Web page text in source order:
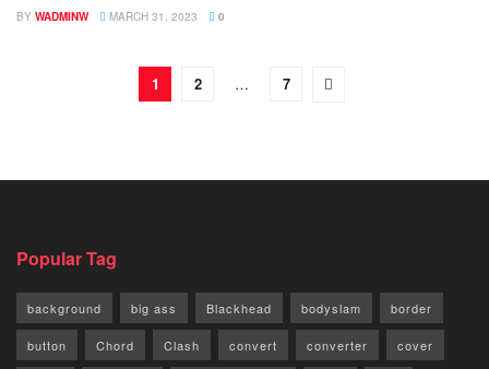
BY WADMINW MARCH 31, 2023 0
1 2 … 7
Popular Tag
background big ass Blackhead bodyslam border
button Chord Clash convert converter cover